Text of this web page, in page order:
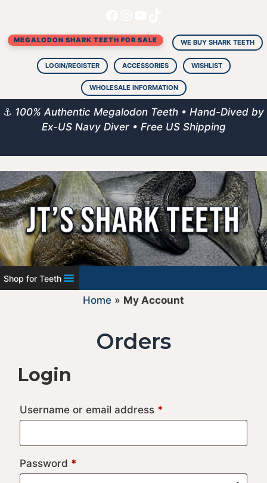
content
MEGALODON SHARK TEETH FOR SALE WE BUY SHARK TEETH
LOGIN/REGISTER ACCESSORIES WISHLIST
WHOLESALE INFORMATION
⚓ 100% Authentic Megalodon Teeth • Hand-Dived by
Ex-US Navy Diver • Free US Shipping
Shop for Teeth
Home » My Account
Orders
Login
Username or email address *
Password *